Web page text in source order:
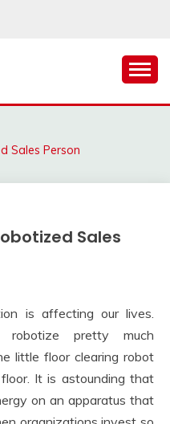
Sales Person
Sales
is affecting our lives.
pretty much
little floor clearing robot
It is astounding that
on an apparatus that